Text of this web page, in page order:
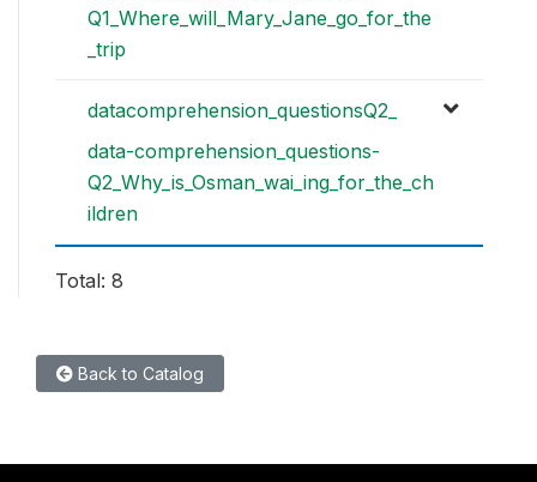
Q1_Where_will_Mary_Jane_go_for_the
_trip
datacomprehension_questionsQ2_
data-comprehension_questions-
Q2_Why_is_Osman_wai_ing_for_the_ch
ildren
Total: 8
Back to Catalog